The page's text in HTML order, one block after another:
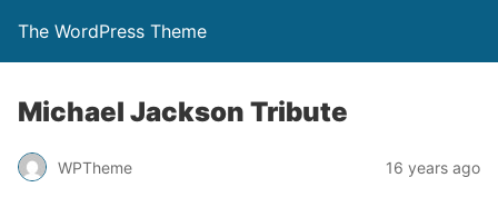
The WordPress Theme
Michael Jackson Tribute
WPTheme 16 years ago